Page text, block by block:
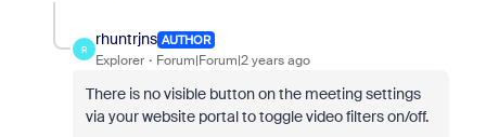
R
rhuntrjns AUTHOR
Explorer Forum|Forum|2 years ago
There is no visible button on the meeting settings
via your website portal to toggle video filters on/off.